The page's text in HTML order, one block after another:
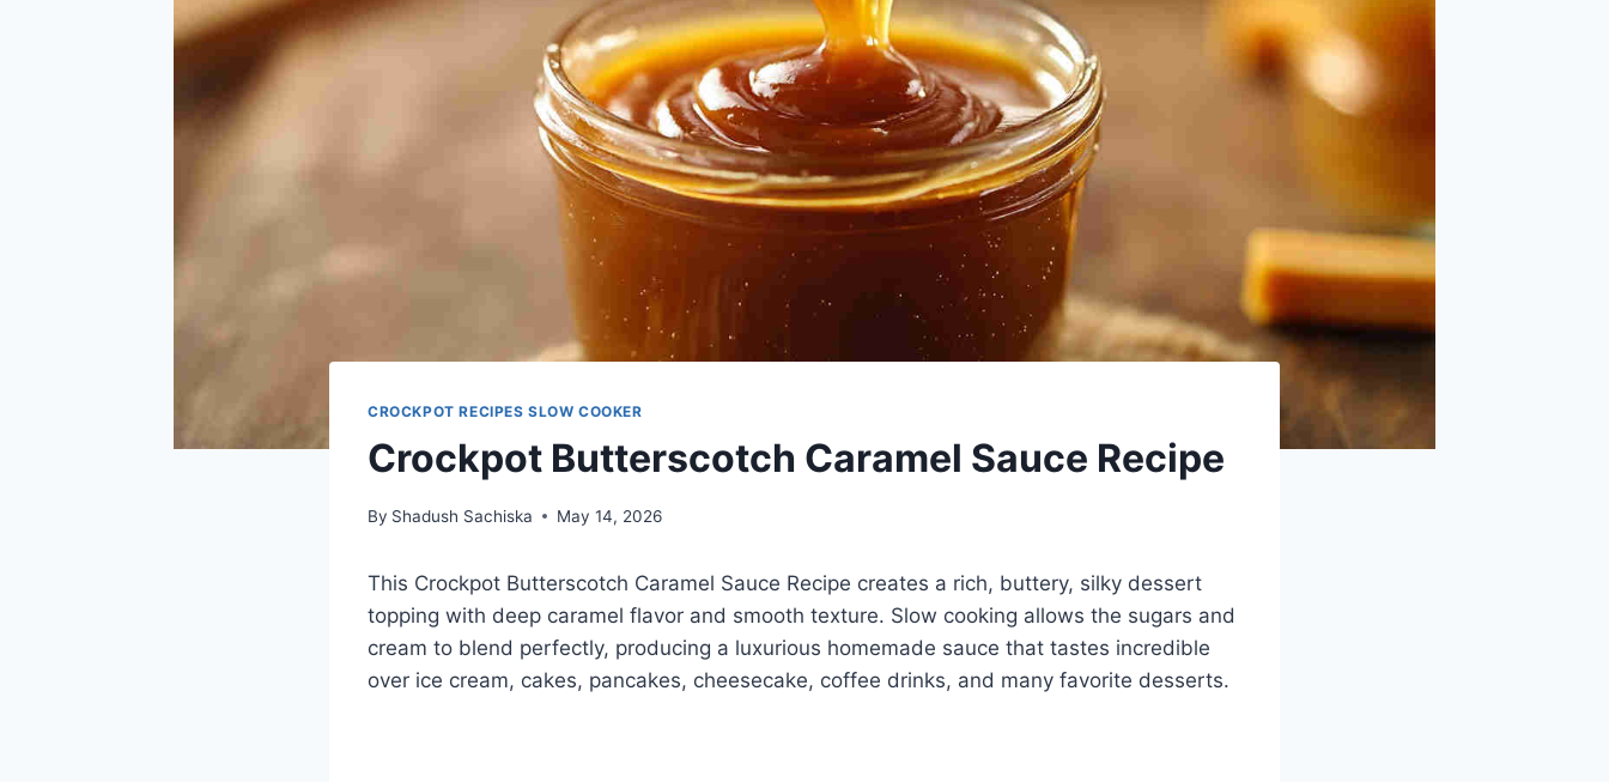
CROCKPOT RECIPES SLOW COOKER
Crockpot Butterscotch Caramel Sauce Recipe
By Shadush Sachiska May 14, 2026
This Crockpot Butterscotch Caramel Sauce Recipe creates a rich, buttery, silky dessert
topping with deep caramel flavor and smooth texture. Slow cooking allows the sugars and
cream to blend perfectly, producing a luxurious homemade sauce that tastes incredible
over ice cream, cakes, pancakes, cheesecake, coffee drinks, and many favorite desserts.